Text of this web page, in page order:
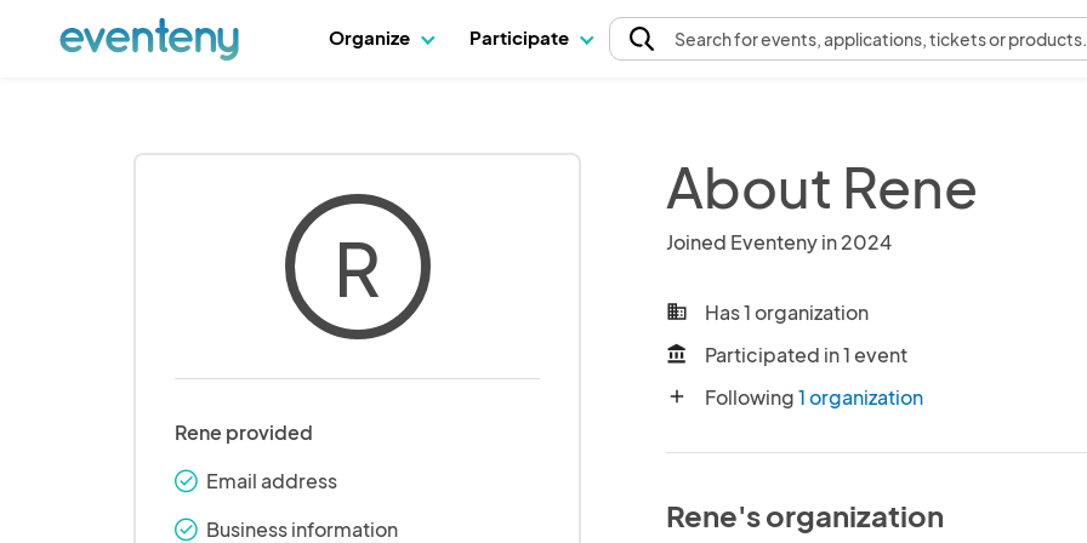
Organize Participate Searchfor events, applications, tickets or products.
R
Rene provided
check_round Email address
check_round Business information
About Rene
Joined Eventeny in 2024
business Has 1 organization
account_balance Participated in 1 event
add Following1 organization
Rene's organization